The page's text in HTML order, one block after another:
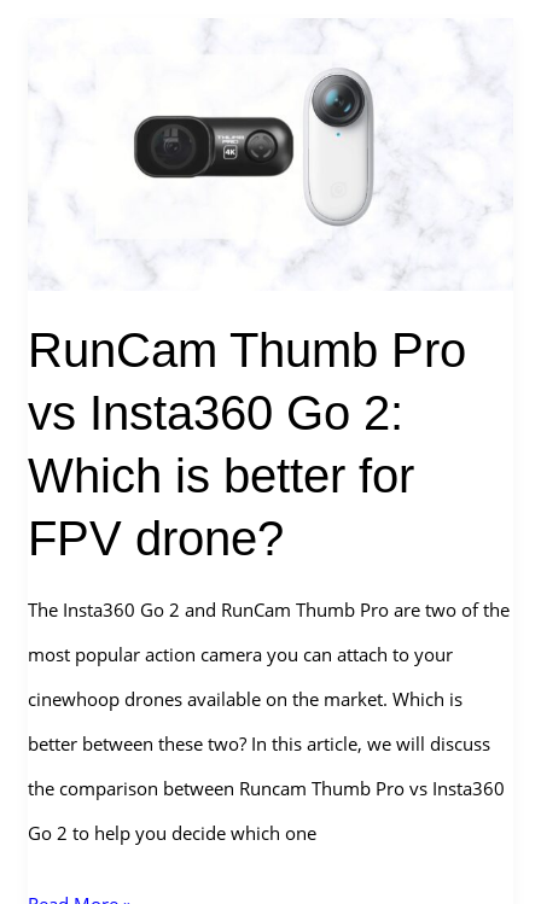
2026?
RunCam Thumb Pro
vs Insta360 Go 2:
Which is better for
FPV drone?
The Insta360 Go 2 and RunCam Thumb Pro are two of the
most popular action camera you can attach to your
cinewhoop drones available on the market. Which is
better between these two? In this article, we will discuss
the comparison between Runcam Thumb Pro vs Insta360
Go 2 to help you decide which one